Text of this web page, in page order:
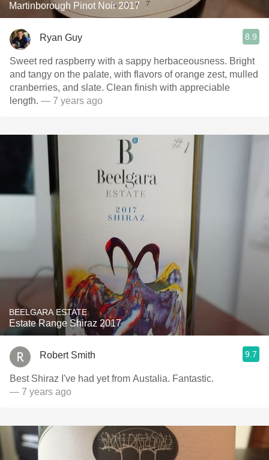
Martinborough Pinot Noir 2017
Ryan Guy 8.9
Sweet red raspberry with a sappy herbaceousness. Bright
and tangy on the palate, with flavors of orange zest, mulled
cranberries, and slate. Clean finish with appreciable
length. — 7 years ago
BEELGARA ESTATE
Estate Range Shiraz 2017
Robert Smith 9.7
Best Shiraz I've had yet from Austalia. Fantastic.
— 7 years ago